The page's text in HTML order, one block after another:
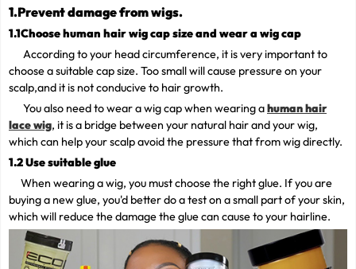
1.Prevent damage from wigs.
1.1Choose human hair wig cap size and wear a wig cap
According to your head circumference, it is very important to
choose a suitable cap size. Too small will cause pressure on your
scalp,and it is not conducive to hair growth.
You also need to wear a wig cap when wearing ahuman hair
lace wig, it is a bridge between your natural hair and your wig,
which can help your scalp avoid the pressure that from wig directly.
1.2 Use suitable glue
When wearing a wig, you must choose the right glue. If you are
buying a new glue, you'd better do a test on a small part of your skin,
which will reduce the damage the glue can cause to your hairline.